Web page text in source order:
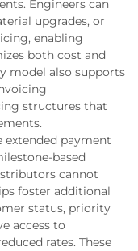
Engineers can
upgrades, or
enabling
both cost and
model also supports
structures that
payment
based
cannot
foster additional
status, priority
access to
rates. These